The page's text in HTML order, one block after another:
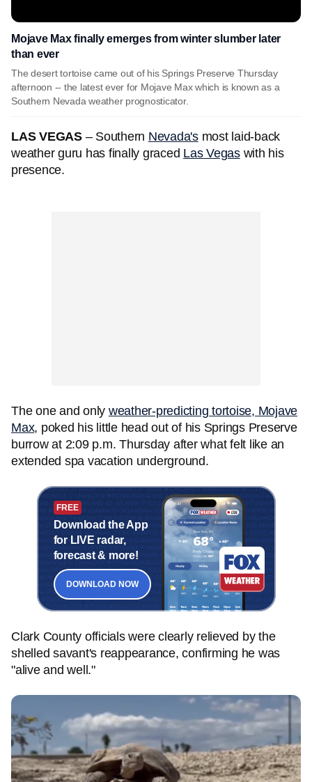
Mojave Max finally emerges from winter slumber later
than ever
The desert tortoise came out of his Springs Preserve Thursday
afternoon -- the latest ever for Mojave Max which is known as a
Southern Nevada weather prognosticator.
LAS VEGAS – Southern Nevada'smost laid-back
weather guru has finally graced Las Vegaswith his
presence.
The one and only weather-predicting tortoise, Mojave
Max, poked his little head out of his Springs Preserve
burrow at 2:09 p.m. Thursday after what felt like an
extended spa vacation underground.
FREE
Download the App
for LIVE radar,
forecast & more!
DOWNLOAD NOW
Clark County officials were clearly relieved by the
shelled savant's reappearance, confirming he was
"alive and well."